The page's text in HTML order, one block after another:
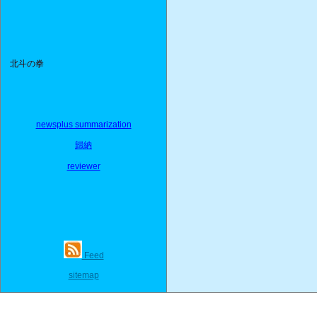
北斗の拳
newsplus summarization
歸納
reviewer
Feed
sitemap